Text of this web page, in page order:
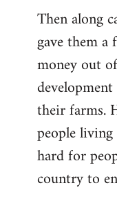
Then along
gave them a
money out
their farms.
people
hard for
country to